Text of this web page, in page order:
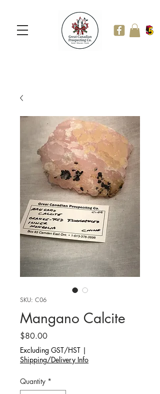
SKU: C06
Mangano Calcite
$80.00Price
Excluding GST/HST |
Shipping/Delivery Info
Quantity *